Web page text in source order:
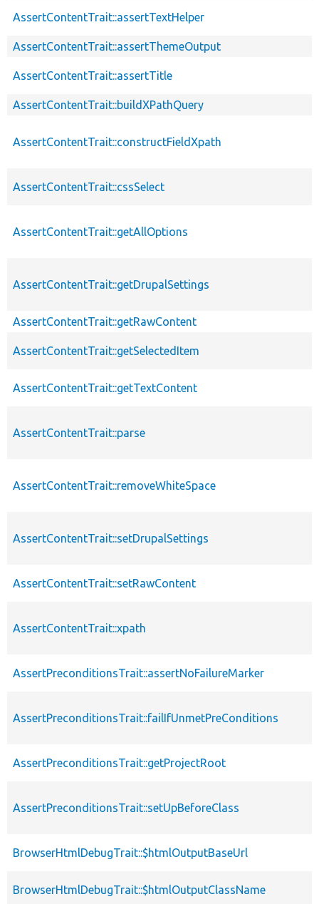
AssertContentTrait::assertTextHelper
AssertContentTrait::assertThemeOutput
AssertContentTrait::assertTitle
AssertContentTrait::buildXPathQuery
AssertContentTrait::constructFieldXpath
AssertContentTrait::cssSelect
AssertContentTrait::getAllOptions
AssertContentTrait::getDrupalSettings
AssertContentTrait::getRawContent
AssertContentTrait::getSelectedItem
AssertContentTrait::getTextContent
AssertContentTrait::parse
AssertContentTrait::removeWhiteSpace
AssertContentTrait::setDrupalSettings
AssertContentTrait::setRawContent
AssertContentTrait::xpath
AssertPreconditionsTrait::assertNoFailureMarker
AssertPreconditionsTrait::failIfUnmetPreConditions
AssertPreconditionsTrait::getProjectRoot
AssertPreconditionsTrait::setUpBeforeClass
BrowserHtmlDebugTrait::$htmlOutputBaseUrl
BrowserHtmlDebugTrait::$htmlOutputClassName